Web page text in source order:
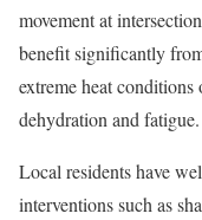
movement at
benefit significantly
extreme heat
dehydration and fatigue.
Local residents have
interventions such as